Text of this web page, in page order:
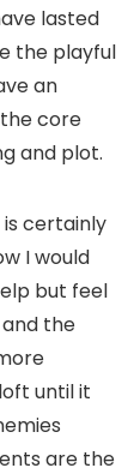
lasted
the playful
an
core
and plot.
certainly
I would
but feel
the
until it
are the